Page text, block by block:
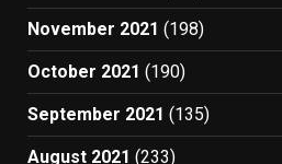
November 2021 (198)
October 2021 (190)
September 2021 (135)
August 2021 (233)